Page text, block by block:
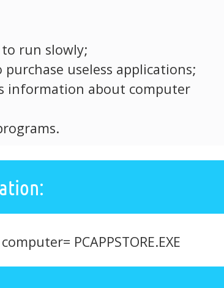
run slowly;
useless applications;
information about computer
PCAPPSTORE.EXE